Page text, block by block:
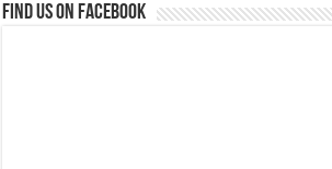
Find us on Facebook